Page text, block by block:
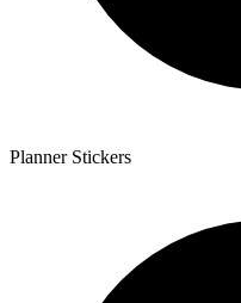
Planner Stickers